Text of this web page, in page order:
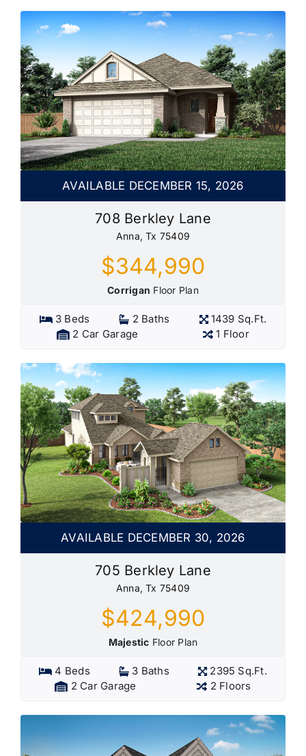
AVAILABLE DECEMBER 15, 2026
708 Berkley Lane
Anna, Tx 75409
$344,990
Corrigan Floor Plan
3 Beds 2 Baths
1439 Sq.Ft.
2 Car Garage
1 Floor
AVAILABLE DECEMBER 30, 2026
705 Berkley Lane
Anna, Tx 75409
$424,990
Majestic Floor Plan
4 Beds 3 Baths
2395 Sq.Ft.
2 Car Garage
2 Floors